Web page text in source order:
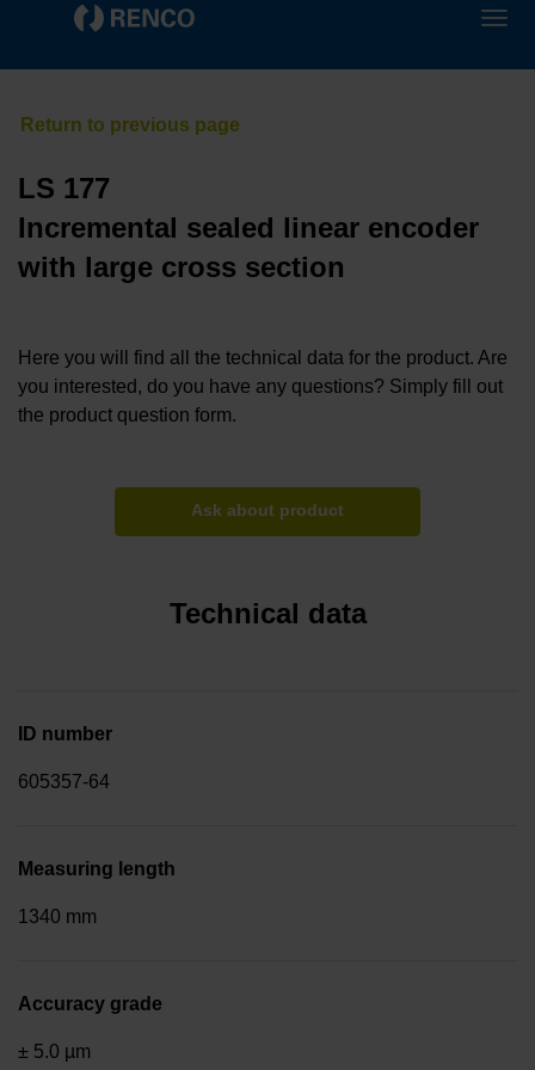
LS 177
Incremental sealed linear encoder
with large cross section
Here you will find all the technical data for the product. Are
you interested, do you have any questions? Simply fill out
the product question form.
Ask about product
Technical data
ID number
605357-64
Measuring length
1340 mm
Accuracy grade
± 5.0 µm